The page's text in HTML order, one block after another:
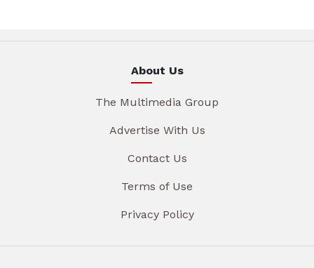
About Us
The Multimedia Group
Advertise With Us
Contact Us
Terms of Use
Privacy Policy